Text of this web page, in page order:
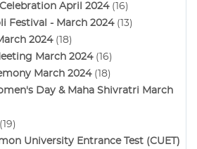
April 2024(16)
Festival - March 2024(13)
2024(18)
March 2024(16)
March 2024(18)
Day & Maha Shivratri March
University Entrance Test (CUET)